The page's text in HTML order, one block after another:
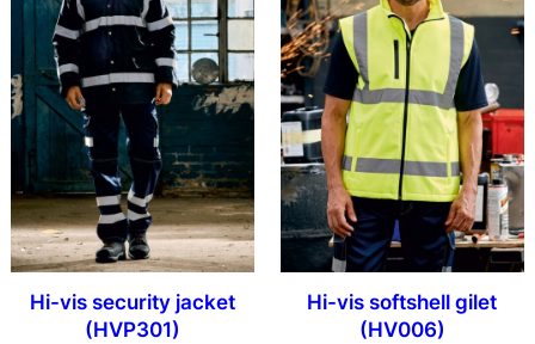
Hi-vis security jacket
(HVP301)
Hi-vis softshell gilet
(HV006)